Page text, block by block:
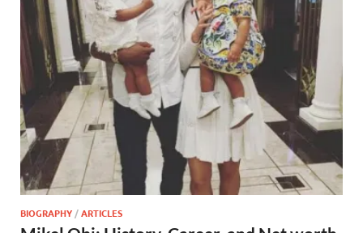
BIOGRAPHY /ARTICLES